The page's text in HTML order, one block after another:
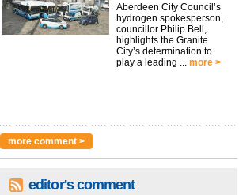
Aberdeen City Council’s
hydrogen spokesperson,
councillor Philip Bell,
highlights the Granite
City’s determination to
play a leading ...
more >
more comment >
editor's comment